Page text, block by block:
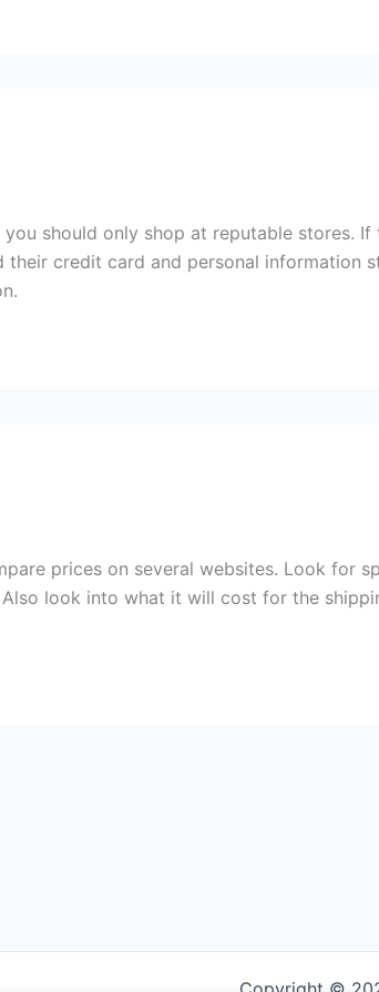
you should only shop at reputable stores.
their credit card and personal information
prices on several websites. Look for
look into what it will cost for the